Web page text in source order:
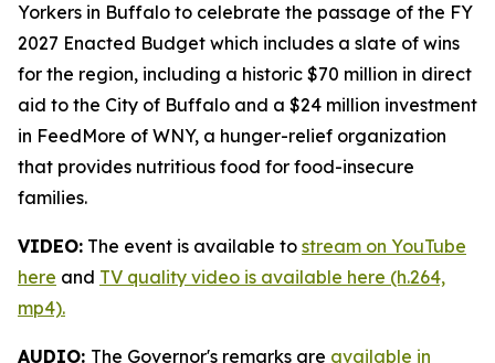
Yorkers in Buffalo to celebrate the passage of the FY
2027 Enacted Budget which includes a slate of wins
for the region, including a historic $70 million in direct
aid to the City of Buffalo and a $24 million investment
in FeedMore of WNY, a hunger-relief organization
that provides nutritious food for food-insecure
families.
VIDEO: The event is available to stream on YouTube
here and TV quality video is available here (h.264,
mp4).
AUDIO: The Governor's remarks are available in